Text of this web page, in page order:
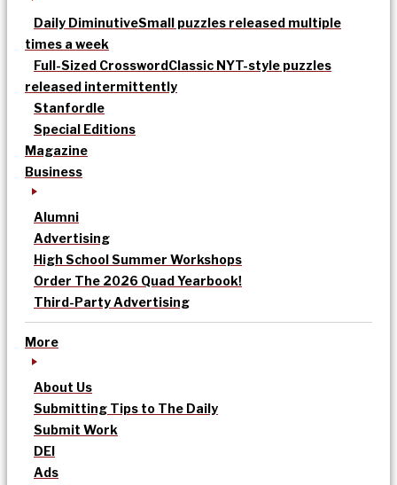
Daily DiminutiveSmall puzzles released multiple
times a week
Full-Sized CrosswordClassic NYT-style puzzles
released intermittently
Stanfordle
Special Editions
Magazine
Business
Alumni
Advertising
High School Summer Workshops
Order The 2026 Quad Yearbook!
Third-Party Advertising
More
About Us
Submitting Tips to The Daily
Submit Work
DEI
Ads